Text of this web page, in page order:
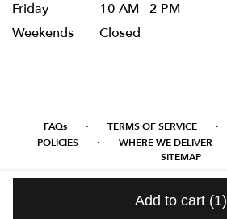
Add to cart (1)
Friday
10 AM - 2 PM
Weekends
Closed
FAQs · TERMS OF SERVICE ·
POLICIES · WHERE WE DELIVER
SITEMAP